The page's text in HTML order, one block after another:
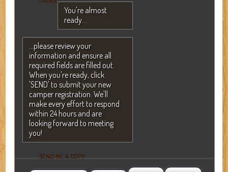
You're almost
ready...
...please review your
information and ensure all
required fields are filled out.
When you're ready, click
'SEND' to submit your new
camper registration. We'll
make every effort to respond
within 24 hours and are
looking forward to meeting
you!
SEND ME A COPY